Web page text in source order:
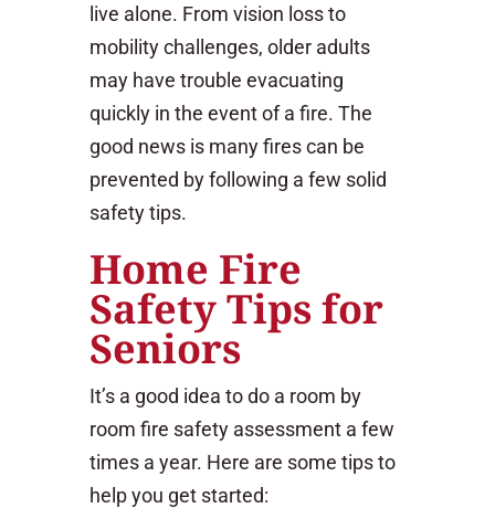
live alone. From vision loss to
mobility challenges, older adults
may have trouble evacuating
quickly in the event of a fire. The
good news is many fires can be
prevented by following a few solid
safety tips.
Home Fire
Safety Tips for
Seniors
It’s a good idea to do a room by
room fire safety assessment a few
times a year. Here are some tips to
help you get started: